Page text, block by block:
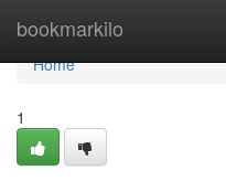
bookmarkilo
Home
Home
1